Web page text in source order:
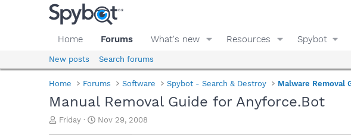
Home Forums What's new Resources Spybot
New posts Search forums
Home Forums Software Spybot - Search & Destroy Malware Removal
Manual Removal Guide for Anyforce.Bot
T
Friday
S
Nov 29, 2008